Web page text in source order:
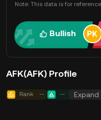
Note: This data is for
Bullish
AFK(AFK) Profile
Rank -- -- Expand